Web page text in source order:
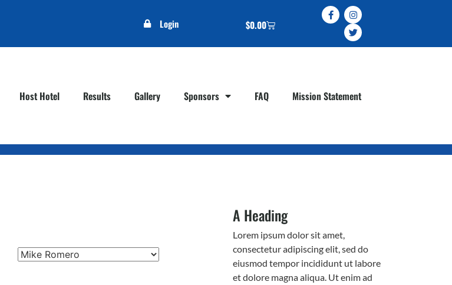
Login $0.00
Host Hotel Results Gallery Sponsors FAQ Mission Statement
A Heading
Lorem ipsum dolor sit amet,
consectetur adipiscing elit, sed do
eiusmod tempor incididunt ut labore
et dolore magna aliqua. Ut enim ad